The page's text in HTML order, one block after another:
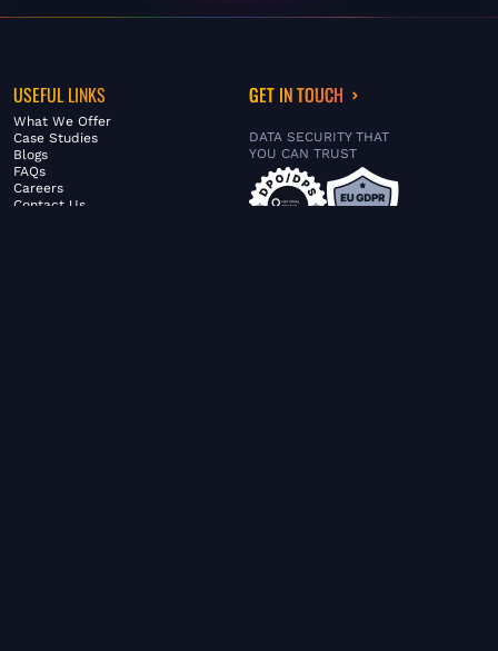
USEFUL LINKS
What We Offer
Case Studies
Blogs
FAQs
Careers
Contact Us
GET IN TOUCH
DATA SECURITY THAT
YOU CAN TRUST